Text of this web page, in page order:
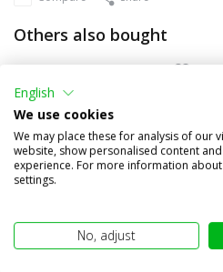
Others also bought
Connection cable 3 core 3x
English
We use cookies
We may place these for analysis of our
website, show personalised content
experience. For more information
settings.
No, adjust